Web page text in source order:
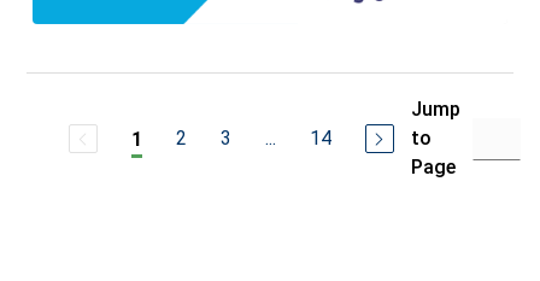
1 2 3 ... 14
Jump
to
Page